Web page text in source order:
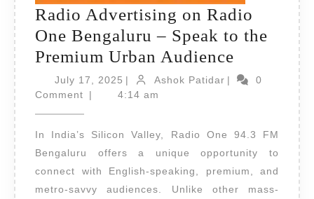
Radio Advertising on Radio
One Bengaluru – Speak to the
Premium Urban Audience
One
Bengaluru
July 17, 2025 July
17,
| Ashok PatidarAshok
|
0
Comment
| 4:14 am
In India’s Silicon Valley, Radio One 94.3 FM
Bengaluru offers a unique opportunity to
connect with English-speaking, premium, and
metro-savvy audiences. Unlike other mass-